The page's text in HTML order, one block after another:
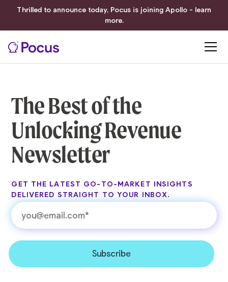
Thrilled to announce today, Pocus is joining Apollo - learn
more.
The Best of the
Unlocking Revenue
Newsletter
GET THE LATEST GO-TO-MARKET INSIGHTS
DELIVERED STRAIGHT TO YOUR INBOX.